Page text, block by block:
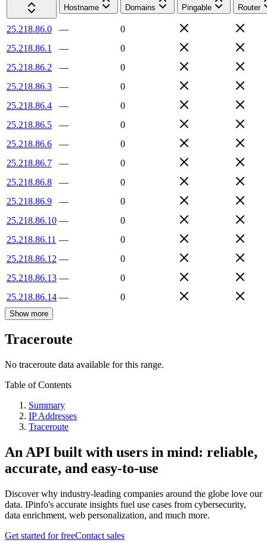
Hostname
Domains Pingable Router
25.218.86.0 —
0
25.218.86.1
—
0
25.218.86.2
—
0
25.218.86.3
—
0
25.218.86.4
—
0
25.218.86.5
—
0
25.218.86.6
—
0
25.218.86.7
—
0
25.218.86.8
—
0
25.218.86.9
—
0
25.218.86.10 —
0
25.218.86.11 —
0
25.218.86.12 —
0
25.218.86.13 —
0
25.218.86.14 — 0
Show more
Traceroute
No traceroute data available for this range.
Table of Contents
Summary
IP Addresses
Traceroute
An API built with users in mind: reliable,
accurate, and easy-to-use
Discover why industry-leading companies around the globe love our
data. IPinfo's accurate insights fuel use cases from cybersecurity,
data enrichment, web personalization, and much more.
Get started for freeContact sales